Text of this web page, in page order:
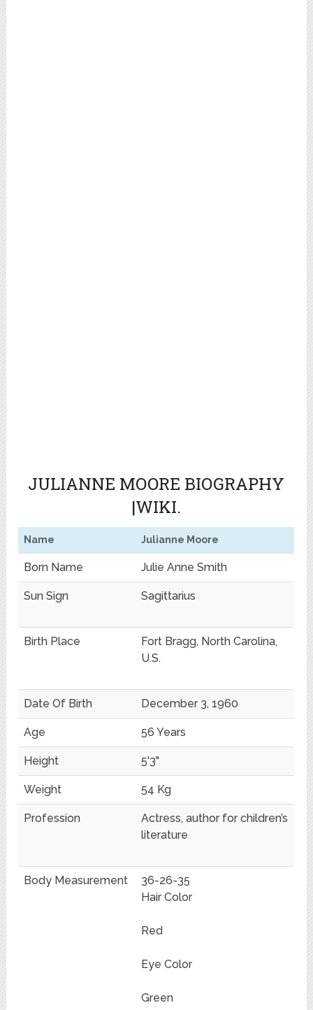
JULIANNE MOORE BIOGRAPHY
|WIKI.
Name Julianne Moore
Born Name Julie Anne Smith
Sun Sign Sagittarius
Birth Place
Fort Bragg, North Carolina,
U.S.
Date Of Birth December 3, 1960
Age 56 Years
Height 5'3"
Weight 54 Kg
Profession
Actress, author for children’s
literature
Body Measurement
36-26-35
Hair Color
Red
Eye Color
Green